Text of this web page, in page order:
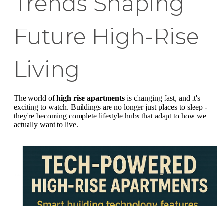
Future High-Rise
Living
The world ofhigh rise apartments is changing fast, and it's
exciting to watch. Buildings are no longer just places to sleep -
they're becoming complete lifestyle hubs that adapt to how we
actually want to live.